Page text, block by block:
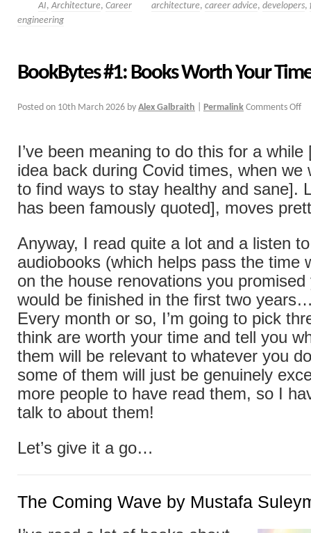
AI, Architecture, Career architecture, career advice, developers,
engineering
BookBytes #1: Books Worth Your
Posted on 10th March 2026 by Alex Galbraith Permalink Comments Off
I’ve been meaning to do this for a
idea back during Covid times, when we
to find ways to stay healthy and sane].
has been famously quoted], moves
Anyway, I read quite a lot and a listen
audiobooks (which helps pass the time
on the house renovations you
would be finished in the first two
Every month or so, I’m going to pick
think are worth your time and tell you
them will be relevant to whatever you
some of them will just be genuinely
more people to have read them, so I
talk to about them!
Let’s give it a go…
The Coming Wave by Mustafa